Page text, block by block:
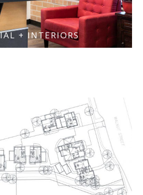
+ INTERIORS